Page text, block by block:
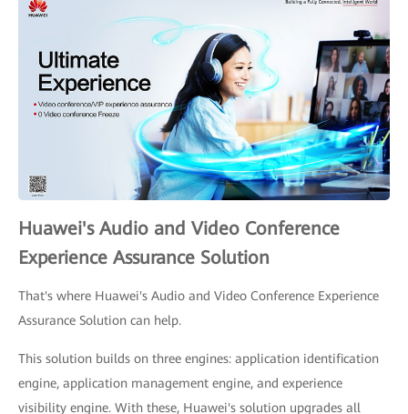
Huawei's Audio and Video Conference
Experience Assurance Solution
That's where Huawei's Audio and Video Conference Experience
Assurance Solution can help.
This solution builds on three engines: application identification
engine, application management engine, and experience
visibility engine. With these, Huawei's solution upgrades all